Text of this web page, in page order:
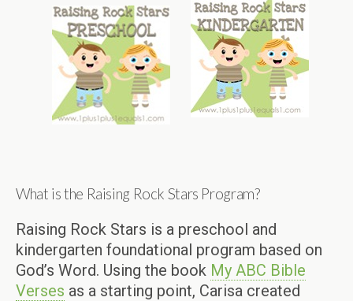
What is the Raising Rock Stars Program?
Raising Rock Stars is a preschool and
kindergarten foundational program based on
God’s Word. Using the book My ABC Bible
Verses as a starting point, Carisa created